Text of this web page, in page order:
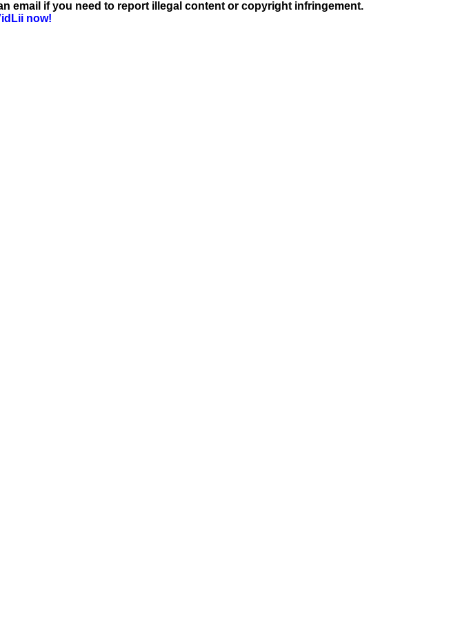
email if you need to report illegal content or copyright infringement.
now!